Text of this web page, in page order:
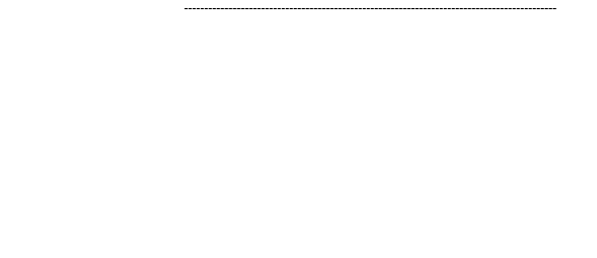
--------------------------------------------------------------------------------------------